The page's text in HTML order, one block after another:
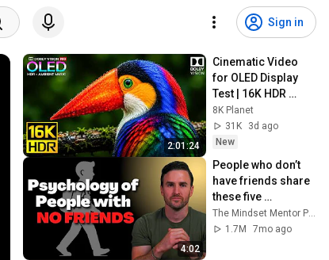
Sign in
2:01:24
Cinematic Video
for OLED Display
Test | 16K HDR
240fps Dolby Vision
(4K Video • 8K
ULTRA HD TV)
8K Planet
31K
3d ago
New
4:02
People who don’t
have friends share
these five
personality traits
The Mindset Mentor Podcast
1.7M
7mo ago